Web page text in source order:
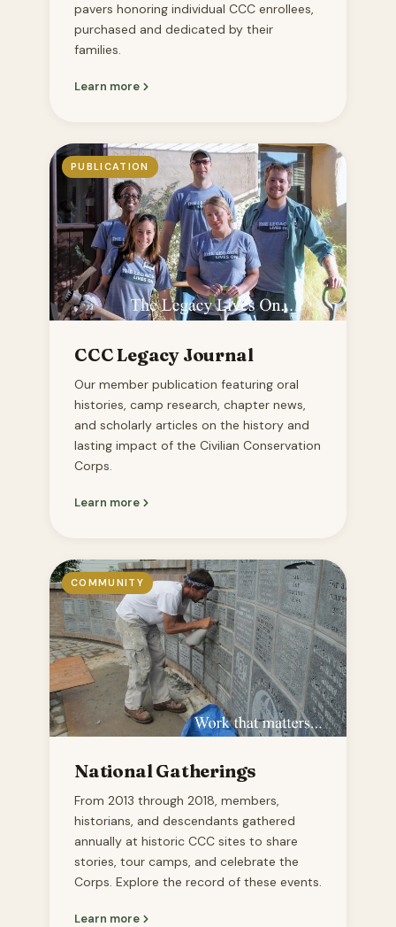
pavers honoring individual CCC enrollees,
purchased and dedicated by their
families.
Learn more
PUBLICATION
CCC Legacy Journal
Our member publication featuring oral
histories, camp research, chapter news,
and scholarly articles on the history and
lasting impact of the Civilian Conservation
Corps.
Learn more
COMMUNITY
National Gatherings
From 2013 through 2018, members,
historians, and descendants gathered
annually at historic CCC sites to share
stories, tour camps, and celebrate the
Corps. Explore the record of these events.
Learn more